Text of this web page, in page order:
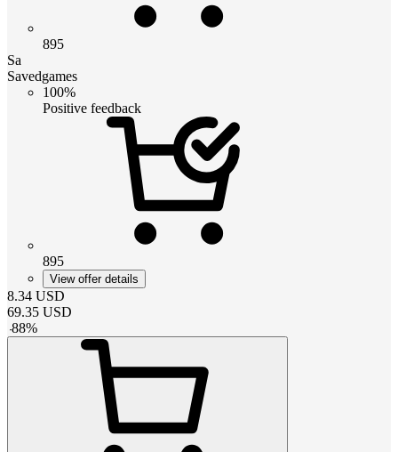
895
Sa
Savedgames
100%
Positive feedback
895
View offer details
8.34 USD
69.35 USD
-88%